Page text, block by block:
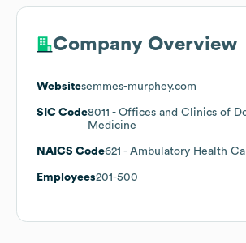
Company Overview
Websitesemmes-murphey.com
SIC Code8011 - Offices and Clinics of
Medicine
NAICS Code621 - Ambulatory Health
Employees201-500